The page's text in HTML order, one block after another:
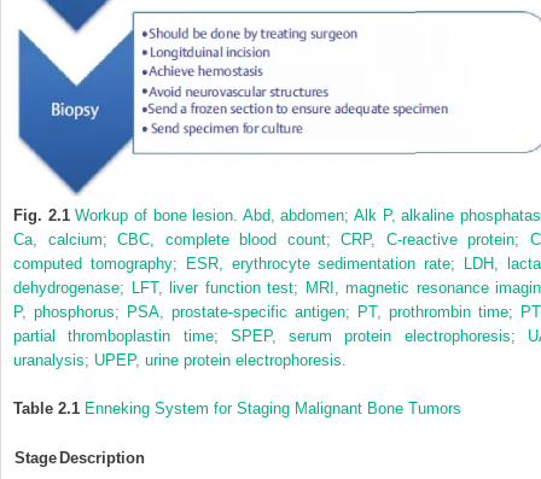
Fig. 2.1Workup of bone lesion. Abd, abdomen; Alk P, alkaline
Ca, calcium; CBC, complete blood count; CRP, C-reactive protein;
computed tomography; ESR, erythrocyte sedimentation rate; LDH,
dehydrogenase; LFT, liver function test; MRI, magnetic resonance
P, phosphorus; PSA, prostate-specific antigen; PT, prothrombin time;
partial thromboplastin time; SPEP, serum protein electrophoresis;
uranalysis; UPEP, urine protein electrophoresis.
Table 2.1 Enneking System for Staging Malignant Bone Tumors
StageDescription